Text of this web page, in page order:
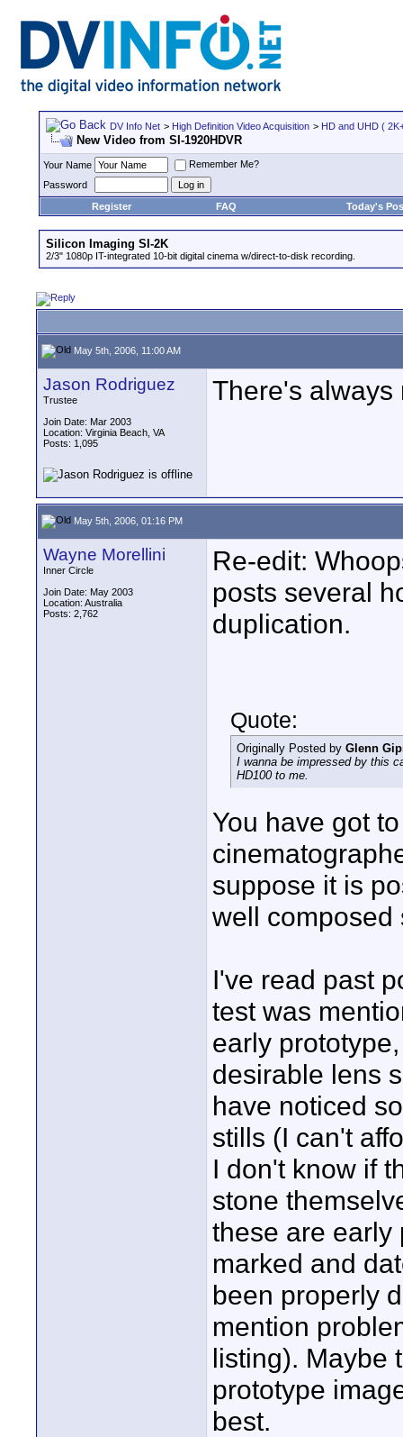
DV Info Net > High Definition Video Acquisition > HD and UHD (
New Video from SI-1920HDVR
Your Name
Remember Me?
Password
Register
FAQ Today's
Silicon Imaging SI-2K
2/3" 1080p IT-integrated 10-bit digital cinema w/direct-to-disk recording.
May 5th, 2006, 11:00 AM
Jason Rodriguez
Trustee
Join Date: Mar 2003
Location: Virginia Beach, VA
Posts: 1,095
There's always
May 5th, 2006, 01:16 PM
Wayne Morellini
Inner Circle
Join Date: May 2003
Location: Australia
Posts: 2,762
Re-edit:
posts several
duplication.
Quote:
Originally Posted by Glenn
I wanna be impressed by this
HD100 to me.
You have got
suppose it is
well composed
I've read past
test was
early
desirable lens
have noticed
stills (I can't
I don't know if
stone
these are early
marked and
been properly
mention
listing). Maybe
prototype
best.